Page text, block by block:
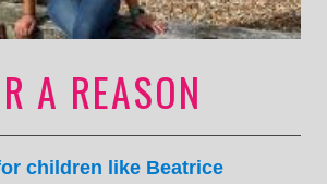
A REASON
children like Beatrice